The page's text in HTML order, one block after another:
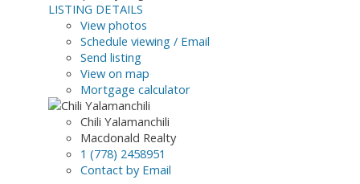
LISTING DETAILS
View photos
Schedule viewing / Email
Send listing
View on map
Mortgage calculator
Chili Yalamanchili
Macdonald Realty
1 (778) 2458951
Contact by Email